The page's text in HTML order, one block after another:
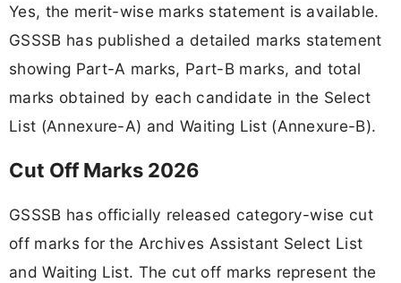
Yes, the merit-wise marks statement is available.
GSSSB has published a detailed marks statement
showing Part-A marks, Part-B marks, and total
marks obtained by each candidate in the Select
List (Annexure-A) and Waiting List (Annexure-B).
Cut Off Marks 2026
GSSSB has officially released category-wise cut
off marks for the Archives Assistant Select List
and Waiting List. The cut off marks represent the